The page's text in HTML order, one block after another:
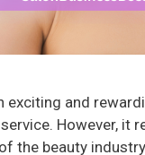
exciting and
However, it
the beauty